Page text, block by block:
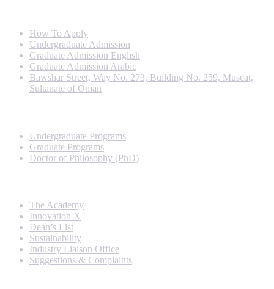
How To Apply
Undergraduate Admission
Graduate Admission English
Graduate Admission Arabic
Bawshar Street, Way No. 273, Building No. 259, Muscat,
Sultanate of Oman
Undergraduate Programs
Graduate Programs
Doctor of Philosophy (PhD)
The Academy
Innovation X
Dean’s List
Sustainability
Industry Liaison Office
Suggestions & Complaints